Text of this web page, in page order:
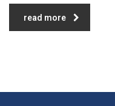
read more